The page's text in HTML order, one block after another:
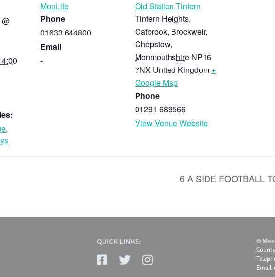
@
,
MonLife
Phone
01633 644800
Email
-
Old Station Tintern
Tintern Heights,
Catbrook, Brockweir,
Chepstow,
Monmouthshire NP16
7NX United Kingdom +
Google Map
Phone
01291 689566
View Venue Website
6 A SIDE FOOTBALL
QUICK LINKS:
©